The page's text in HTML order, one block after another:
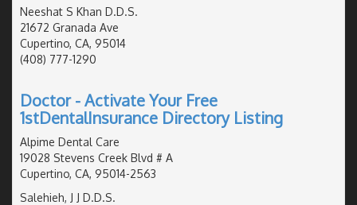
Neeshat S Khan D.D.S.
21672 Granada Ave
Cupertino, CA, 95014
(408) 777-1290
Doctor - Activate Your Free
1stDentalInsurance Directory Listing
Alpime Dental Care
19028 Stevens Creek Blvd # A
Cupertino, CA, 95014-2563
Salehieh, J J D.D.S.